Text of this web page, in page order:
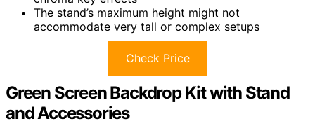
The stand’s maximum height might not
accommodate very tall or complex setups
Check Price
Green Screen Backdrop Kit with Stand
and Accessories